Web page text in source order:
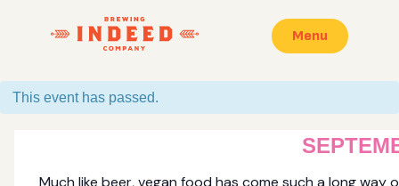
Menu
This event has passed.
Much like beer, vegan food has come such a long